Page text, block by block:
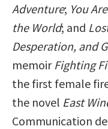
Adventure; You
the World; and
Desperation, and
memoir Fighting
the first female
the novel East
Communication